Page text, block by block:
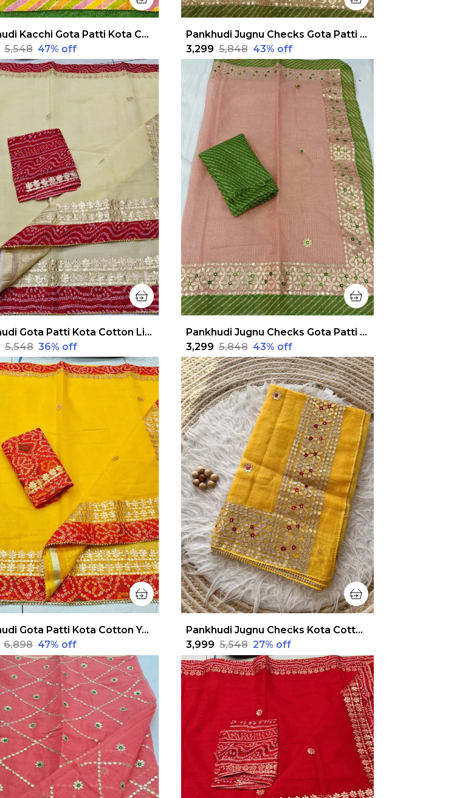
Pankhudi Kacchi Gota Patti Kota Cotton White Saree
₹5,548 47% off
Pankhudi Jugnu Checks Gota Patti Pastel Yellow Saree
₹3,299 ₹5,848 43% off
Pankhudi Gota Patti Kota Cotton Light Yellow Saree
₹5,548 36% off
Pankhudi Jugnu Checks Gota Patti Peach Saree
₹3,299 ₹5,848 43% off
Pankhudi Gota Patti Kota Cotton Yellow Saree
₹6,898 47% off
Pankhudi Jugnu Checks Kota Cotton Gota Patti Yellow Saree
₹3,999 ₹5,548 27% off